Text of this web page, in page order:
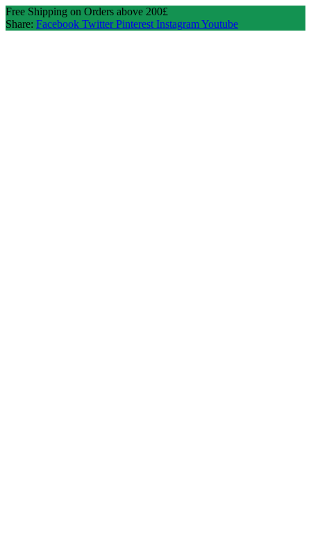
Free Shipping on Orders above 200£
Share: Facebook Twitter Pinterest InstagramYoutube